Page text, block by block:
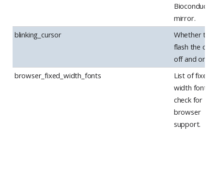
Bioconductor
mirror.
blinking_cursor
Whether to
flash the
off and on.
browser_fixed_width_fonts
List of fixed-
width fonts
check for
browser
support.